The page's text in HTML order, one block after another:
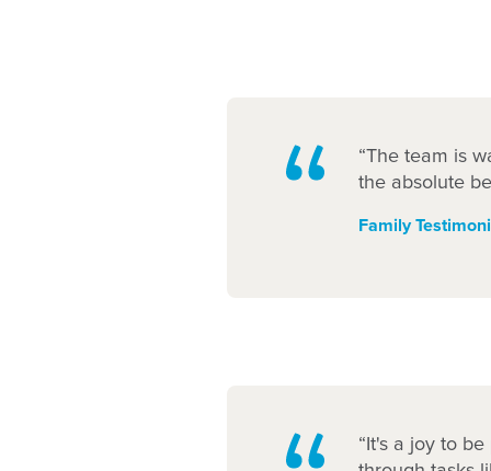
“The team is
the absolute
Family
“It's a joy to